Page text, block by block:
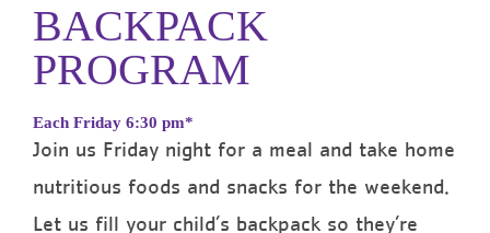
BACKPACK
PROGRAM
Each Friday 6:30 pm*
Join us Friday night for a meal and take home
nutritious foods and snacks for the weekend.
Let us fill your child’s backpack so they’re